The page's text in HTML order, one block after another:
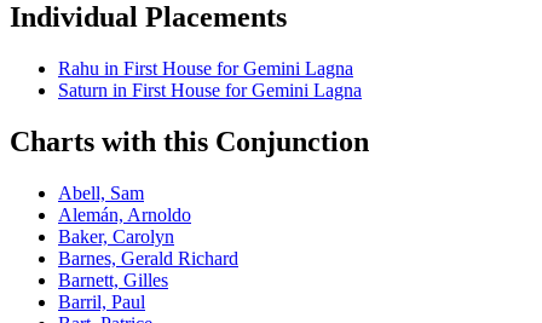
Individual Placements
Rahu in First House forGemini Lagna
Saturn in First House forGemini Lagna
Charts with this Conjunction
Abell, Sam
Alemán, Arnoldo
Baker, Carolyn
Barnes, Gerald Richard
Barnett, Gilles
Barril, Paul